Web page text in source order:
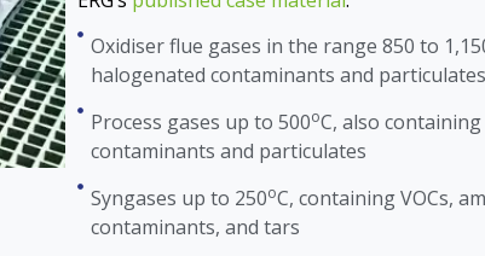
Oxidiser flue gases in the range 850 to
halogenated contaminants and particulates
Process gases up to 500oC, also
contaminants and particulates
Syngases up to 250oC, containing VOCs,
contaminants, and tars